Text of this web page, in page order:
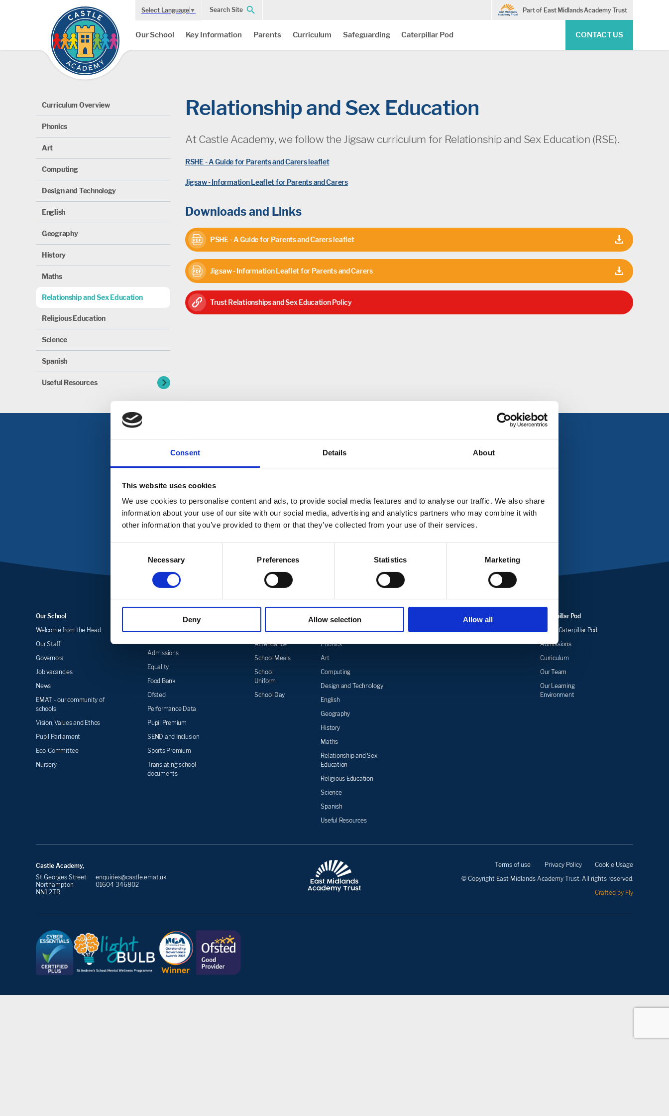
Consent Details About
This website uses cookies
We use cookies to personalise content and ads, to provide social media features and to analyse our traffic. We also share
information about your use of our site with our social media, advertising and analytics partners who may combine it with
other information that you’ve provided to them or that they’ve collected from your use of their services.
Necessary Preferences Statistics Marketing
Deny Allow selection Allow all
Select Language ▼ Search Site Part of East Midlands Academy Trust
Our School Key Information Parents Curriculum Safeguarding Caterpillar Pod CONTACT US
Curriculum Overview
Phonics
Art
Computing
Design and Technology
English
Geography
History
Maths
Relationship and Sex Education
Religious Education
Science
Spanish
Useful Resources chevron_right
Relationship and Sex Education
At Castle Academy, we follow the Jigsaw curriculum for Relationship and Sex Education (RSE).
RSHE - A Guide for Parents and Carers leaflet
Jigsaw - Information Leaflet for Parents and Carers
Downloads and Links
PSHE - A Guide for Parents and Carers leaflet
Jigsaw - Information Leaflet for Parents and Carers
Trust Relationships and Sex Education Policy
Get in Touch
To get in touch with Castle Academy please click on the link below, or call us on
CONTACT US
Our School
Welcome from the Head
Our Staff
Governors
Job vacancies
News
EMAT - our community of
schools
Vision, Values and Ethos
Pupil Parliament
Eco-Committee
Nursery
Key Information
Statutory Information &
Admissions
Equality
Food Bank
Ofsted
Performance Data
Pupil Premium
SEND and Inclusion
Sports Premium
Translating school
documents
Term Dates
Attendance
School Meals
School
Uniform
School Day
Curriculum
Curriculum Overview
Phonics
Art
Computing
Design and Technology
English
Geography
History
Maths
Relationship and Sex
Education
Religious Education
Science
Spanish
Useful Resources
Caterpillar Pod
About Caterpillar Pod
Admissions
Curriculum
Our Team
Our Learning
Environment
Castle Academy,
St Georges Street
Northampton
NN1 2TR
enquiries@castle.emat.uk
01604 346802
Terms of use Privacy Policy
Cookie Usage
© Copyright East Midlands Academy Trust. All rights reserved.
Crafted by Fly